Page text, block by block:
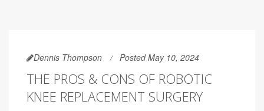
Dennis Thompson Posted May 10, 2024
THE PROS & CONS OF ROBOTIC
KNEE REPLACEMENT SURGERY